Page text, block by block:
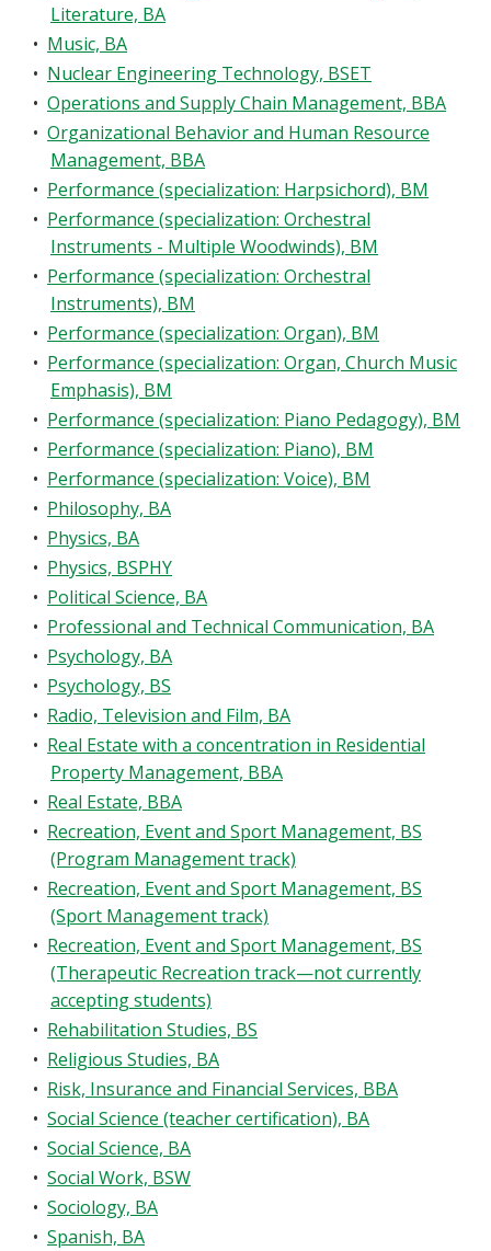
Literature, BA
• Music, BA
• Nuclear Engineering Technology, BSET
• Operations and Supply Chain Management, BBA
• Organizational Behavior and Human Resource
Management, BBA
• Performance (specialization: Harpsichord), BM
• Performance (specialization: Orchestral
Instruments - Multiple Woodwinds), BM
• Performance (specialization: Orchestral
Instruments), BM
• Performance (specialization: Organ), BM
• Performance (specialization: Organ, Church Music
Emphasis), BM
• Performance (specialization: Piano Pedagogy), BM
• Performance (specialization: Piano), BM
• Performance (specialization: Voice), BM
• Philosophy, BA
• Physics, BA
• Physics, BSPHY
• Political Science, BA
• Professional and Technical Communication, BA
• Psychology, BA
• Psychology, BS
• Radio, Television and Film, BA
• Real Estate with a concentration in Residential
Property Management, BBA
• Real Estate, BBA
• Recreation, Event and Sport Management, BS
(Program Management track)
• Recreation, Event and Sport Management, BS
(Sport Management track)
• Recreation, Event and Sport Management, BS
(Therapeutic Recreation track—not currently
accepting students)
• Rehabilitation Studies, BS
• Religious Studies, BA
• Risk, Insurance and Financial Services, BBA
• Social Science (teacher certification), BA
• Social Science, BA
• Social Work, BSW
• Sociology, BA
• Spanish, BA